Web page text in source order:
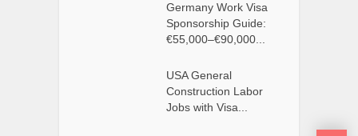
Germany Work Visa
Sponsorship Guide:
€55,000–€90,000...
USA General
Construction Labor
Jobs with Visa...